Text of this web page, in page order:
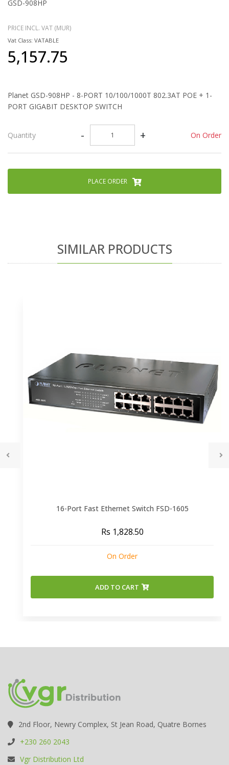
GSD-908HP
PRICE INCL. VAT (MUR)
Vat Class: VATABLE
5,157.75
Planet GSD-908HP - 8-PORT 10/100/1000T 802.3AT POE + 1-
PORT GIGABIT DESKTOP SWITCH
Quantity - + On Order
PLACE ORDER
SIMILAR PRODUCTS
16-Port Fast Ethernet Switch FSD-1605
Rs 1,828.50
On Order
ADD TO CART
2nd Floor, Newry Complex, St Jean Road, Quatre Bornes
+230 260 2043
Vgr Distribution Ltd